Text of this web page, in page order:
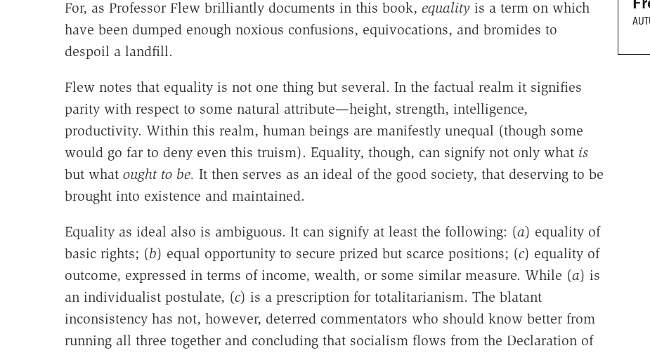
For, as Professor Flew brilliantly documents in this book, equalityis a term on which
have been dumped enough noxious confusions, equivocations, and bromides to
despoil a landfill.
Flew notes that equality is not one thing but several. In the factual realm it signifies
parity with respect to some natural attribute—height, strength, intelligence,
productivity. Within this realm, human beings are manifestly unequal (though some
would go far to deny even this truism). Equality, though, can signify not only what is
but what ought to be. It then serves as an ideal of the good society, that deserving to be
brought into existence and maintained.
Equality as ideal also is ambiguous. It can signify at least the following: (a) equality of
basic rights; (b) equal opportunity to secure prized but scarce positions; (c) equality of
outcome, expressed in terms of income, wealth, or some similar measure. While (a) is
an individualist postulate, (c) is a prescription for totalitarianism. The blatant
inconsistency has not, however, deterred commentators who should know better from
running all three together and concluding that socialism flows from the Declaration of